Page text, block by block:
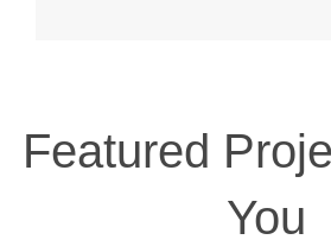
Featured
You